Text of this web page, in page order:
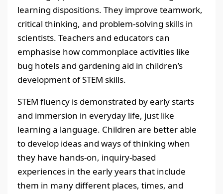
learning dispositions. They improve teamwork,
critical thinking, and problem-solving skills in
scientists. Teachers and educators can
emphasise how commonplace activities like
bug hotels and gardening aid in children’s
development of STEM skills.
STEM fluency is demonstrated by early starts
and immersion in everyday life, just like
learning a language. Children are better able
to develop ideas and ways of thinking when
they have hands-on, inquiry-based
experiences in the early years that include
them in many different places, times, and